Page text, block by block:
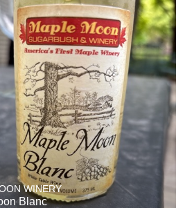
Tawny Port
1982 Bordeaux
Oaky
QPR
Buttery
WINERY
Blanc